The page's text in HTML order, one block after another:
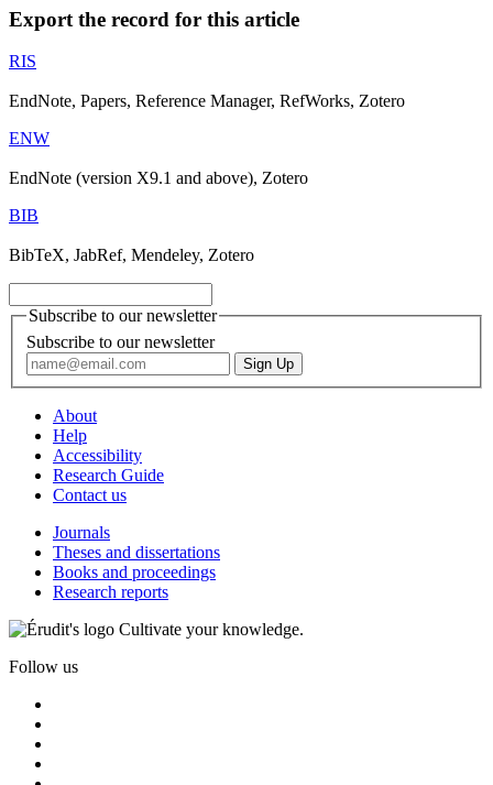
Export the record for this article
RIS
EndNote, Papers, Reference Manager, RefWorks, Zotero
ENW
EndNote (version X9.1 and above), Zotero
BIB
BibTeX, JabRef, Mendeley, Zotero
Subscribe to our newsletter
Subscribe to our newsletter
About
Help
Accessibility
Research Guide
Contact us
Journals
Theses and dissertations
Books and proceedings
Research reports
Cultivate your knowledge.
Follow us